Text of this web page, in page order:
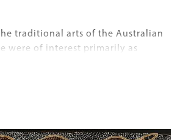
traditional arts of the Australian
were of interest primarily as
these remarkable bark
collectors and curators.